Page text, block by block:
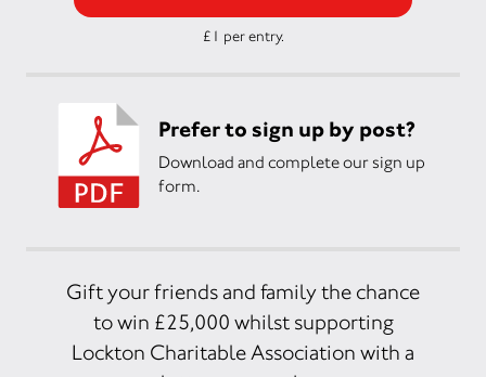
£1 per entry.
Prefer to sign up by post?
Download and complete our sign up
form.
Gift your friends and family the chance
to win £25,000 whilst supporting
Lockton Charitable Association with a